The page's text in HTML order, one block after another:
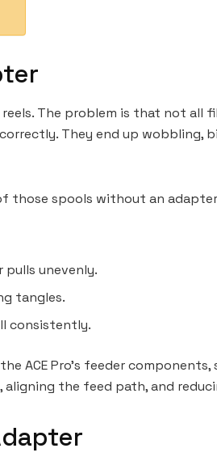
The problem is that not
They end up
those spools without an
unevenly.
tangles.
consistently.
ACE Pro’s feeder
aligning the feed path, and